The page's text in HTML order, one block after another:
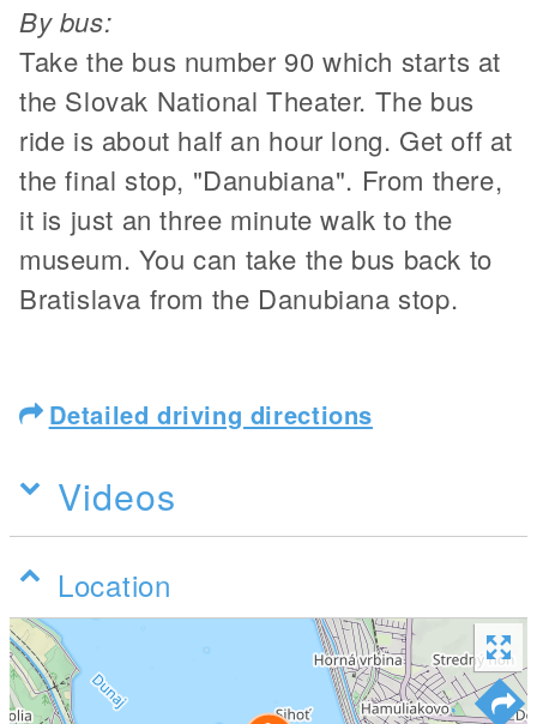
By bus:
Take the bus number 90 which starts at
the Slovak National Theater. The bus
ride is about half an hour long. Get off at
the final stop, "Danubiana". From there,
it is just an three minute walk to the
museum. You can take the bus back to
Bratislava from the Danubiana stop.
Detailed driving directions
Videos
Location